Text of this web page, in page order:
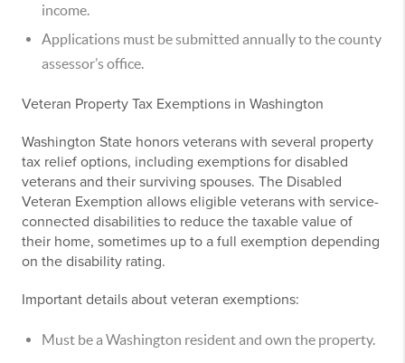
income.
Applications must be submitted annually to the county
assessor’s office.
Veteran Property Tax Exemptions in Washington
Washington State honors veterans with several property
tax relief options, including exemptions for disabled
veterans and their surviving spouses. The Disabled
Veteran Exemption allows eligible veterans with service-
connected disabilities to reduce the taxable value of
their home, sometimes up to a full exemption depending
on the disability rating.
Important details about veteran exemptions:
Must be a Washington resident and own the property.